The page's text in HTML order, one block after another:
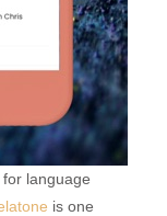
language
is one